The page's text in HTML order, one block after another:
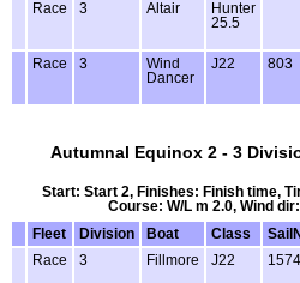
Race 3 Altair
Hunter
25.5
Race 3
Wind
Dancer
J22 803
Autumnal Equinox 2 - 3
Start: Start 2, Finishes: Finish time,
Course: W/L m 2.0, Wind
Fleet
Division Boat Class
Race
3 Fillmore J22 1574